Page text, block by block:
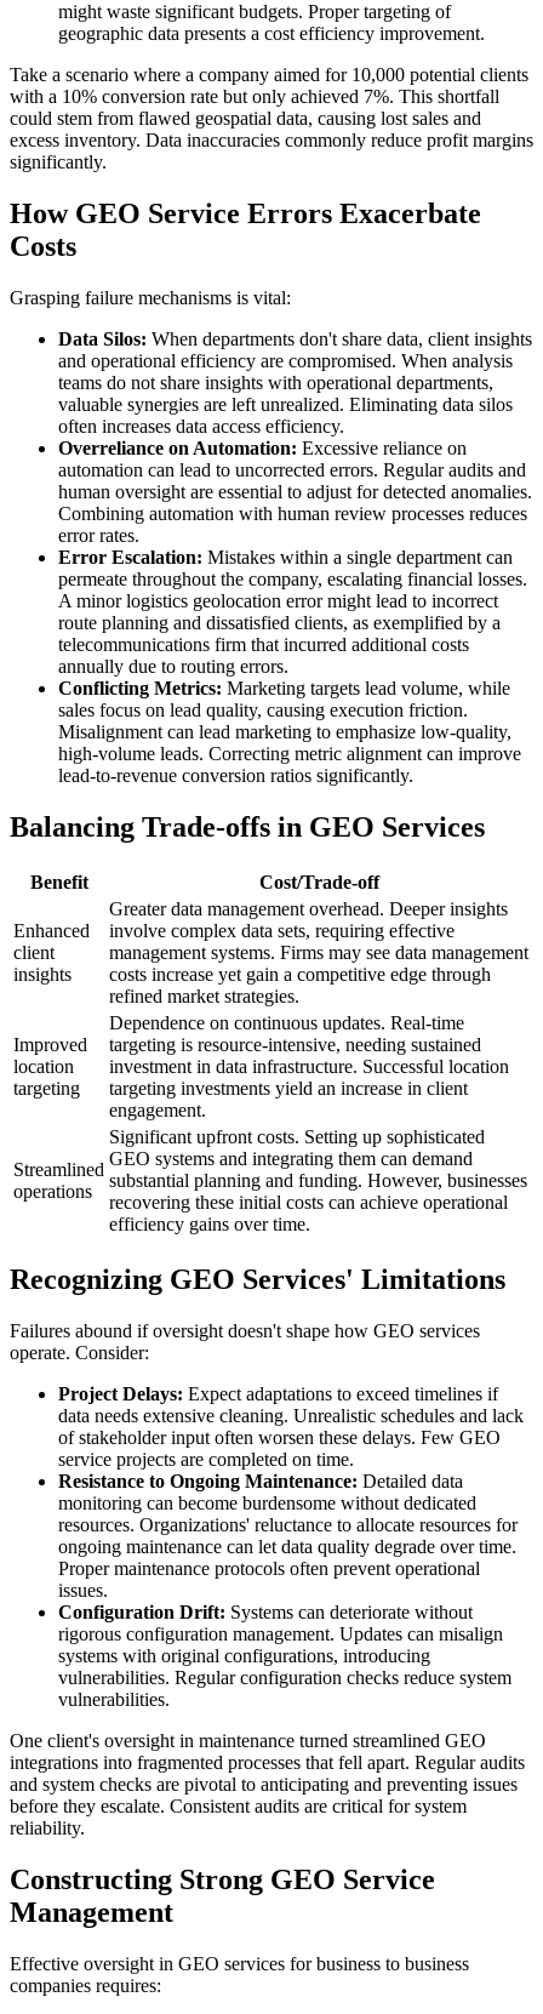
might waste significant budgets. Proper targeting of
geographic data presents a cost efficiency improvement.
Take a scenario where a company aimed for 10,000 potential clients
with a 10% conversion rate but only achieved 7%. This shortfall
could stem from flawed geospatial data, causing lost sales and
excess inventory. Data inaccuracies commonly reduce profit margins
significantly.
How GEO Service Errors Exacerbate
Costs
Grasping failure mechanisms is vital:
Data Silos: When departments don't share data, client insights
and operational efficiency are compromised. When analysis
teams do not share insights with operational departments,
valuable synergies are left unrealized. Eliminating data silos
often increases data access efficiency.
Overreliance on Automation: Excessive reliance on
automation can lead to uncorrected errors. Regular audits and
human oversight are essential to adjust for detected anomalies.
Combining automation with human review processes reduces
error rates.
Error Escalation: Mistakes within a single department can
permeate throughout the company, escalating financial losses.
A minor logistics geolocation error might lead to incorrect
route planning and dissatisfied clients, as exemplified by a
telecommunications firm that incurred additional costs
annually due to routing errors.
Conflicting Metrics: Marketing targets lead volume, while
sales focus on lead quality, causing execution friction.
Misalignment can lead marketing to emphasize low-quality,
high-volume leads. Correcting metric alignment can improve
lead-to-revenue conversion ratios significantly.
Balancing Trade-offs in GEO Services
Benefit Cost/Trade-off
Enhanced
client
insights
Greater data management overhead. Deeper insights
involve complex data sets, requiring effective
management systems. Firms may see data management
costs increase yet gain a competitive edge through
refined market strategies.
Improved
location
targeting
Dependence on continuous updates. Real-time
targeting is resource-intensive, needing sustained
investment in data infrastructure. Successful location
targeting investments yield an increase in client
engagement.
Streamlined
operations
Significant upfront costs. Setting up sophisticated
GEO systems and integrating them can demand
substantial planning and funding. However, businesses
recovering these initial costs can achieve operational
efficiency gains over time.
Recognizing GEO Services' Limitations
Failures abound if oversight doesn't shape how GEO services
operate. Consider:
Project Delays: Expect adaptations to exceed timelines if
data needs extensive cleaning. Unrealistic schedules and lack
of stakeholder input often worsen these delays. Few GEO
service projects are completed on time.
Resistance to Ongoing Maintenance: Detailed data
monitoring can become burdensome without dedicated
resources. Organizations' reluctance to allocate resources for
ongoing maintenance can let data quality degrade over time.
Proper maintenance protocols often prevent operational
issues.
Configuration Drift: Systems can deteriorate without
rigorous configuration management. Updates can misalign
systems with original configurations, introducing
vulnerabilities. Regular configuration checks reduce system
vulnerabilities.
One client's oversight in maintenance turned streamlined GEO
integrations into fragmented processes that fell apart. Regular audits
and system checks are pivotal to anticipating and preventing issues
before they escalate. Consistent audits are critical for system
reliability.
Constructing Strong GEO Service
Management
Effective oversight in GEO services for business to business
companies requires: